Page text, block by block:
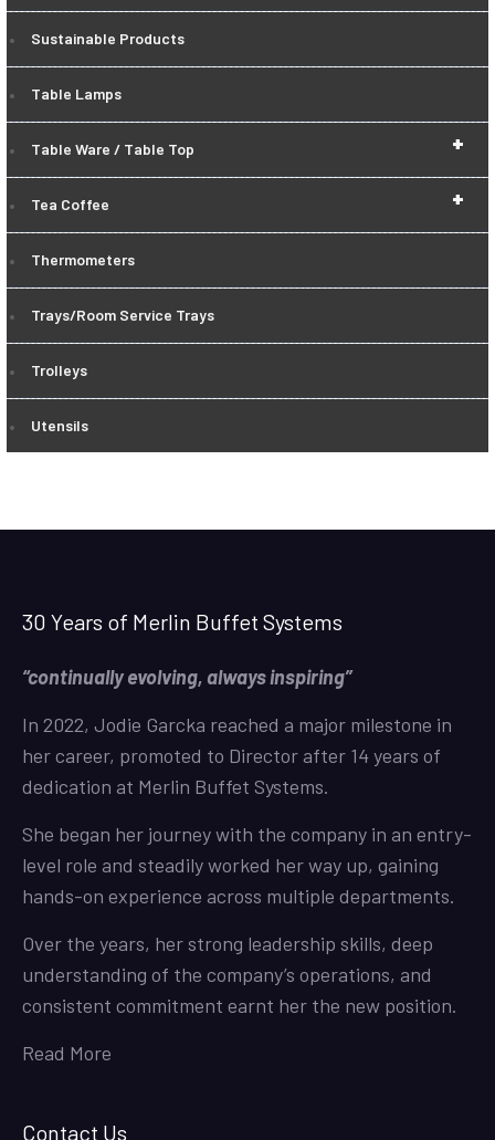
Sustainable Products
Table Lamps
+
Table Ware / Table Top
+
Tea Coffee
Thermometers
Trays/Room Service Trays
Trolleys
Utensils
30 Years of Merlin Buffet Systems
“continually evolving, always inspiring”
In 2022, Jodie Garcka reached a major milestone in
her career, promoted to Director after 14 years of
dedication at Merlin Buffet Systems.
She began her journey with the company in an entry-
level role and steadily worked her way up, gaining
hands-on experience across multiple departments.
Over the years, her strong leadership skills, deep
understanding of the company’s operations, and
consistent commitment earnt her the new position.
Read More
Contact Us